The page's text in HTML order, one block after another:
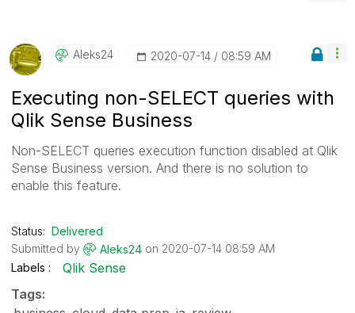
Aleks24 ‎2020-07-14 08:59 AM
Executing non-SELECT queries with
Qlik Sense Business
Non-SELECT queries execution function disabled at Qlik
Sense Business version. And there is no solution to
enable this feature.
Status: Delivered
Submitted by
Aleks24 on ‎2020-07-14 08:59 AM
Labels
Qlik Sense
Tags: